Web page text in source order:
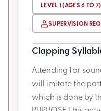
LEVEL 1 (AGES 6 TO 7)
SUPERVISION
Clapping
Attending for
will imitate the
which is done by